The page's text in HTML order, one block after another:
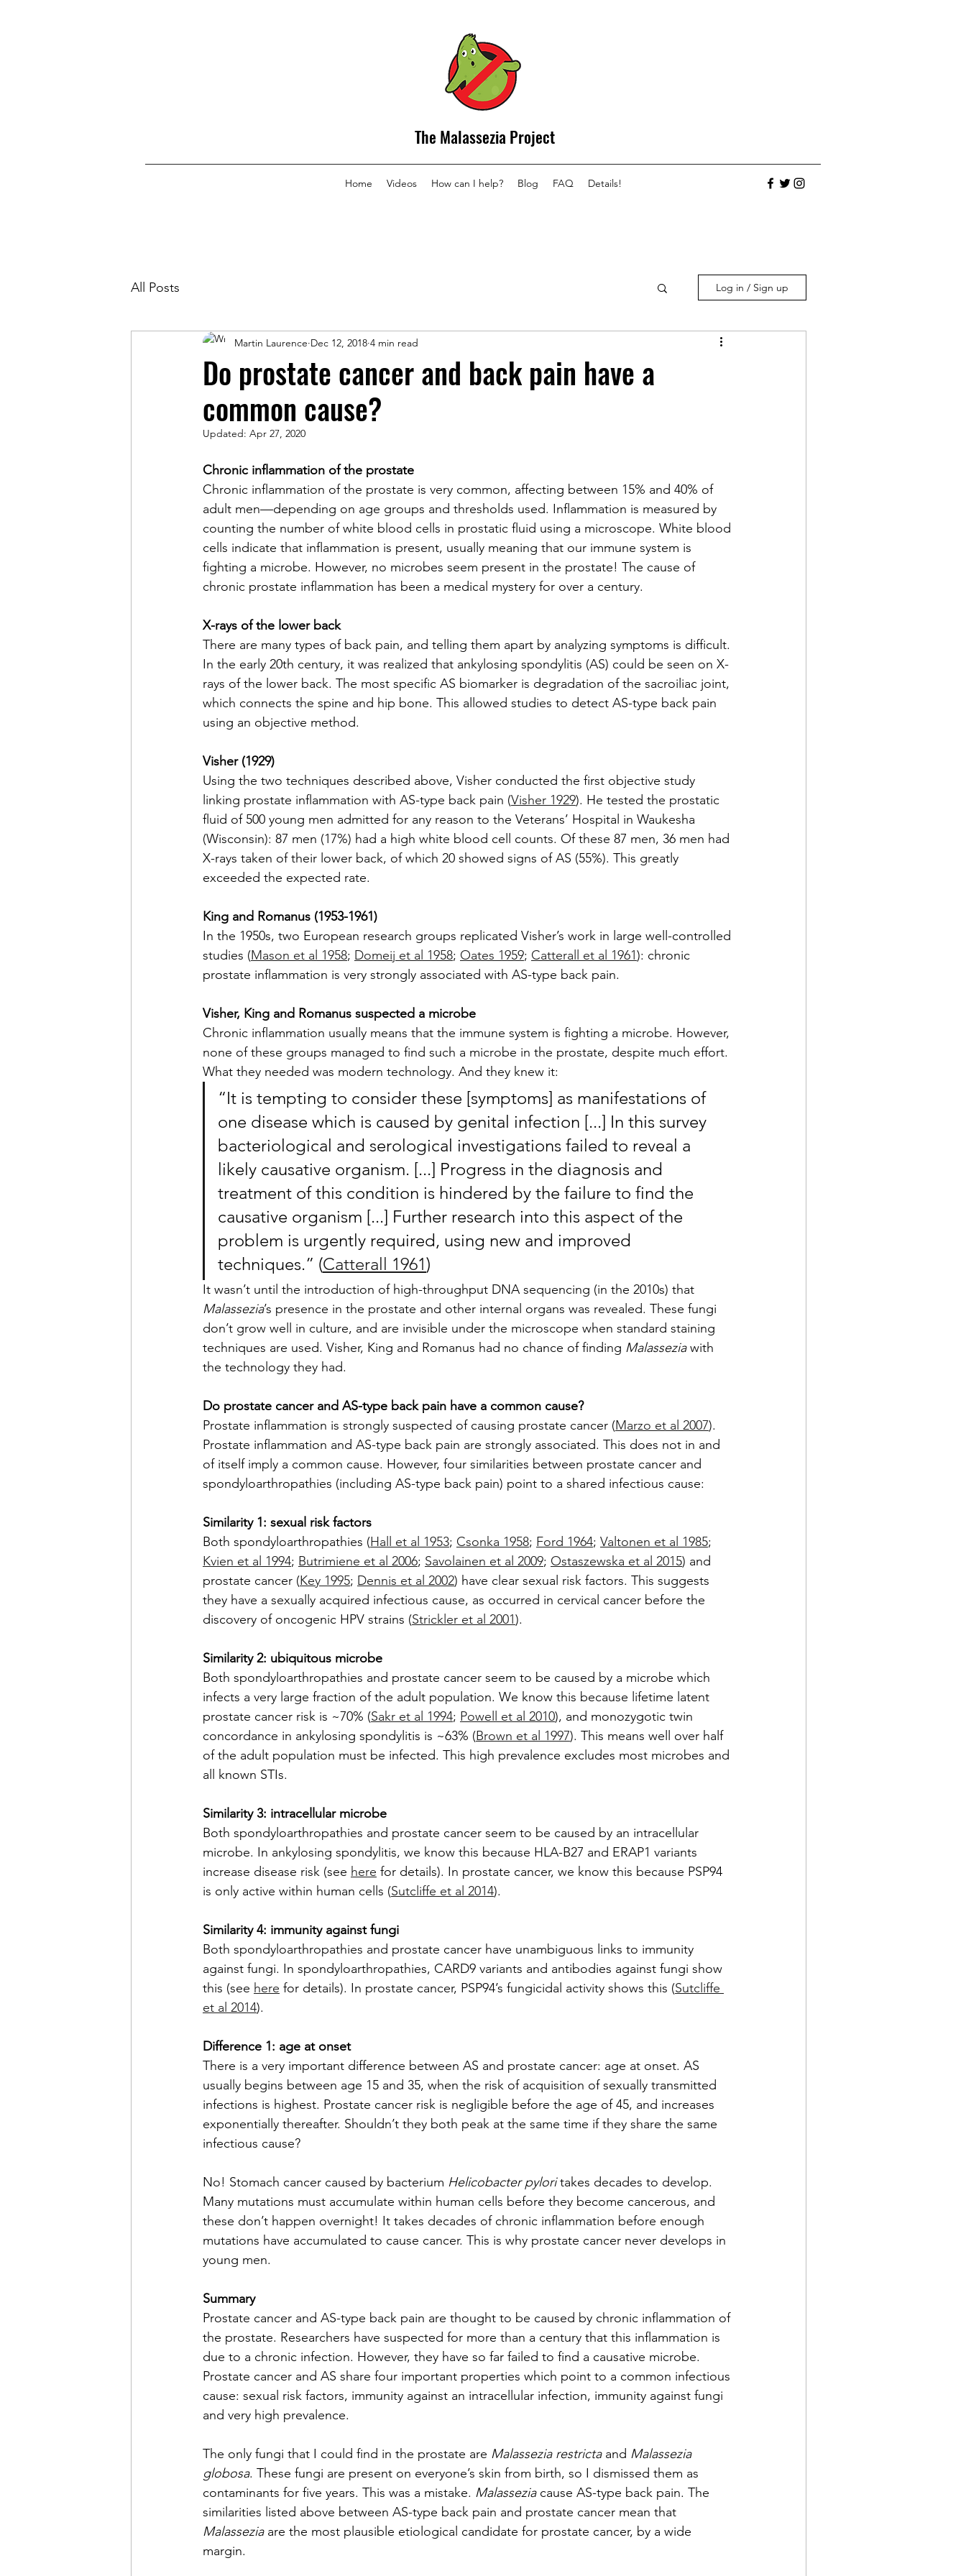
The Malassezia Project
Home Videos How can I help? Blog FAQ Details!
All Posts Log in / Sign up
Do prostate cancer and back pain have a
common cause?
Martin Laurence Dec 12, 2018 4 min read
Updated: Apr 27, 2020
Chronic inflammation of the prostate
Chronic inflammation of the prostate is very common, affecting between 15% and 40% of
adult men—depending on age groups and thresholds used. Inflammation is measured by
counting the number of white blood cells in prostatic fluid using a microscope. White blood
cells indicate that inflammation is present, usually meaning that our immune system is
fighting a microbe. However, no microbes seem present in the prostate! The cause of
chronic prostate inflammation has been a medical mystery for over a century.
X-rays of the lower back
There are many types of back pain, and telling them apart by analyzing symptoms is difficult.
In the early 20th century, it was realized that ankylosing spondylitis (AS) could be seen on X-
rays of the lower back. The most specific AS biomarker is degradation of the sacroiliac joint,
which connects the spine and hip bone. This allowed studies to detect AS-type back pain
using an objective method.
Visher (1929)
Using the two techniques described above, Visher conducted the first objective study
linking prostate inflammation with AS-type back pain (Visher 1929). He tested the prostatic
fluid of 500 young men admitted for any reason to the Veterans’ Hospital in Waukesha
(Wisconsin): 87 men (17%) had a high white blood cell counts. Of these 87 men, 36 men had
X-rays taken of their lower back, of which 20 showed signs of AS (55%). This greatly
exceeded the expected rate.
King and Romanus (1953-1961)
In the 1950s, two European research groups replicated Visher’s work in large well-controlled
studies (Mason et al 1958; Domeij et al 1958; Oates 1959; Catterall et al 1961): chronic
prostate inflammation is very strongly associated with AS-type back pain.
Visher, King and Romanus suspected a microbe
Chronic inflammation usually means that the immune system is fighting a microbe. However,
none of these groups managed to find such a microbe in the prostate, despite much effort.
What they needed was modern technology. And they knew it:
“It is tempting to consider these [symptoms] as manifestations of
one disease which is caused by genital infection [...] In this survey
bacteriological and serological investigations failed to reveal a
likely causative organism. [...] Progress in the diagnosis and
treatment of this condition is hindered by the failure to find the
causative organism [...] Further research into this aspect of the
problem is urgently required, using new and improved
techniques.” (Catterall 1961)
It wasn’t until the introduction of high-throughput DNA sequencing (in the 2010s) that
Malassezia’s presence in the prostate and other internal organs was revealed. These fungi
don’t grow well in culture, and are invisible under the microscope when standard staining
techniques are used. Visher, King and Romanus had no chance of finding Malassezia with
the technology they had.
Do prostate cancer and AS-type back pain have a common cause?
Prostate inflammation is strongly suspected of causing prostate cancer (Marzo et al 2007).
Prostate inflammation and AS-type back pain are strongly associated. This does not in and
of itself imply a common cause. However, four similarities between prostate cancer and
spondyloarthropathies (including AS-type back pain) point to a shared infectious cause:
Similarity 1: sexual risk factors
Both spondyloarthropathies (Hall et al 1953; Csonka 1958; Ford 1964; Valtonen et al 1985;
Kvien et al 1994; Butrimiene et al 2006; Savolainen et al 2009; Ostaszewska et al 2015) and
prostate cancer (Key 1995; Dennis et al 2002) have clear sexual risk factors. This suggests
they have a sexually acquired infectious cause, as occurred in cervical cancer before the
discovery of oncogenic HPV strains (Strickler et al 2001).
Similarity 2: ubiquitous microbe
Both spondyloarthropathies and prostate cancer seem to be caused by a microbe which
infects a very large fraction of the adult population. We know this because lifetime latent
prostate cancer risk is ~70% (Sakr et al 1994; Powell et al 2010), and monozygotic twin
concordance in ankylosing spondylitis is ~63% (Brown et al 1997). This means well over half
of the adult population must be infected. This high prevalence excludes most microbes and
all known STIs.
Similarity 3: intracellular microbe
Both spondyloarthropathies and prostate cancer seem to be caused by an intracellular
microbe. In ankylosing spondylitis, we know this because HLA-B27 and ERAP1 variants
increase disease risk (see here for details). In prostate cancer, we know this because PSP94
is only active within human cells (Sutcliffe et al 2014).
Similarity 4: immunity against fungi
Both spondyloarthropathies and prostate cancer have unambiguous links to immunity
against fungi. In spondyloarthropathies, CARD9 variants and antibodies against fungi show
this (see here for details). In prostate cancer, PSP94’s fungicidal activity shows this (Sutcliffe
et al 2014).
Difference 1: age at onset
There is a very important difference between AS and prostate cancer: age at onset. AS
usually begins between age 15 and 35, when the risk of acquisition of sexually transmitted
infections is highest. Prostate cancer risk is negligible before the age of 45, and increases
exponentially thereafter. Shouldn’t they both peak at the same time if they share the same
infectious cause?
No! Stomach cancer caused by bacterium Helicobacter pylori takes decades to develop.
Many mutations must accumulate within human cells before they become cancerous, and
these don’t happen overnight! It takes decades of chronic inflammation before enough
mutations have accumulated to cause cancer. This is why prostate cancer never develops in
young men.
Summary
Prostate cancer and AS-type back pain are thought to be caused by chronic inflammation of
the prostate. Researchers have suspected for more than a century that this inflammation is
due to a chronic infection. However, they have so far failed to find a causative microbe.
Prostate cancer and AS share four important properties which point to a common infectious
cause: sexual risk factors, immunity against an intracellular infection, immunity against fungi
and very high prevalence.
The only fungi that I could find in the prostate are Malassezia restricta and Malassezia
globosa. These fungi are present on everyone’s skin from birth, so I dismissed them as
contaminants for five years. This was a mistake. Malassezia cause AS-type back pain. The
similarities listed above between AS-type back pain and prostate cancer mean that
Malassezia are the most plausible etiological candidate for prostate cancer, by a wide
margin.